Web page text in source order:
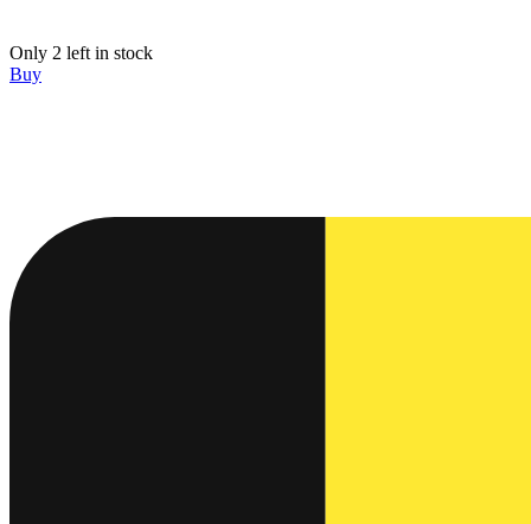
Only 2 left in stock
Buy